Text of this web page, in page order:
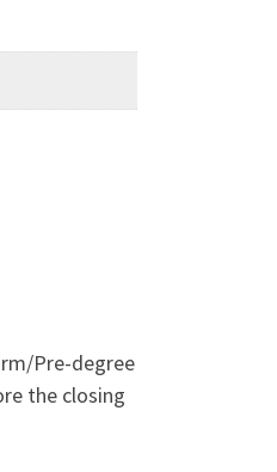
Pre-degree
the closing